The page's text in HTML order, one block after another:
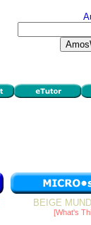
BEIGE
[What's